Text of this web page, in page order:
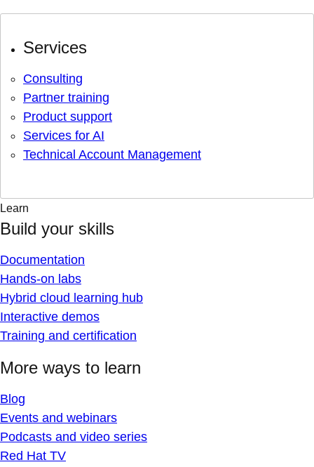
Services
Consulting
Partner training
Product support
Services for AI
Technical Account Management
Learn
Build your skills
Documentation
Hands-on labs
Hybrid cloud learning hub
Interactive demos
Training and certification
More ways to learn
Blog
Events and webinars
Podcasts and video series
Red Hat TV